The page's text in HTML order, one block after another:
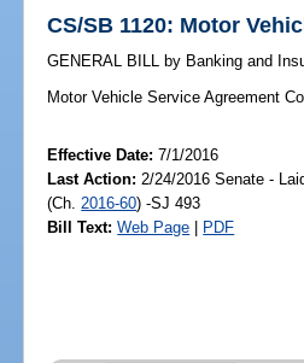
CS/SB 1120: Motor
GENERAL BILL by Banking and
Motor Vehicle Service Agreement
Effective Date:7/1/2016
Last Action: 2/24/2016 Senate -
(Ch.2016-60) -SJ 493
Bill Text: Web Page PDF